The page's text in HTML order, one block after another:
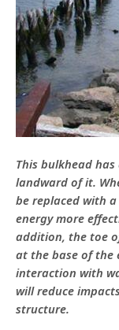
This bulkhead
landward of it.
be replaced with
energy more
addition, the toe
at the base of the
interaction with
will reduce
structure.